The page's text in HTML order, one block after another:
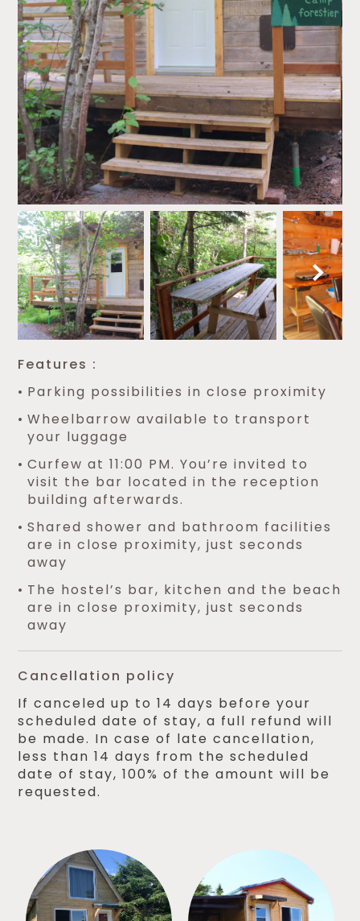
Features :
Parking possibilities in close proximity
Wheelbarrow available to transport
your luggage
Curfew at 11:00 PM. You’re invited to
visit the bar located in the reception
building afterwards.
Shared shower and bathroom facilities
are in close proximity, just seconds
away
The hostel’s bar, kitchen and the beach
are in close proximity, just seconds
away
Cancellation policy
If canceled up to 14 days before your
scheduled date of stay, a full refund will
be made. In case of late cancellation,
less than 14 days from the scheduled
date of stay, 100% of the amount will be
requested.